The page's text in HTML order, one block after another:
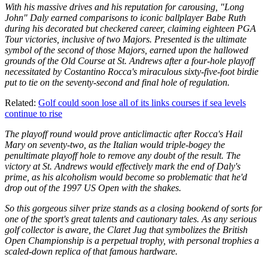
With his massive drives and his reputation for carousing, "Long
John" Daly earned comparisons to iconic ballplayer Babe Ruth
during his decorated but checkered career, claiming eighteen PGA
Tour victories, inclusive of two Majors. Presented is the ultimate
symbol of the second of those Majors, earned upon the hallowed
grounds of the Old Course at St. Andrews after a four-hole playoff
necessitated by Costantino Rocca's miraculous sixty-five-foot birdie
put to tie on the seventy-second and final hole of regulation.
Related: Golf could soon lose all of its links courses if sea levels
continue to rise
The playoff round would prove anticlimactic after Rocca's Hail
Mary on seventy-two, as the Italian would triple-bogey the
penultimate playoff hole to remove any doubt of the result. The
victory at St. Andrews would effectively mark the end of Daly's
prime, as his alcoholism would become so problematic that he'd
drop out of the 1997 US Open with the shakes.
So this gorgeous silver prize stands as a closing bookend of sorts for
one of the sport's great talents and cautionary tales. As any serious
golf collector is aware, the Claret Jug that symbolizes the British
Open Championship is a perpetual trophy, with personal trophies a
scaled-down replica of that famous hardware.